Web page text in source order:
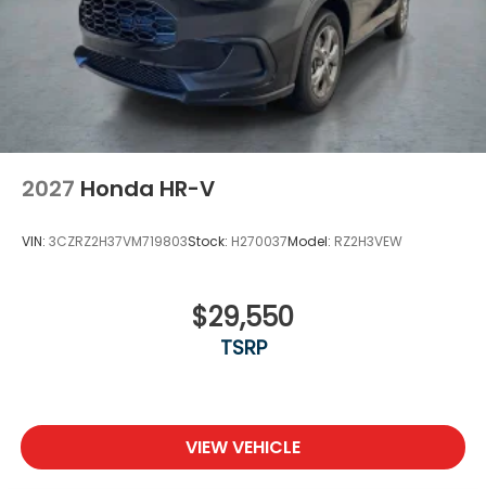
Steel Spare Wheel
Tailgate/Rear Door Lock Included w/Power Door
Locks
Tires: 275/60R18 113T All-Terrain
Wheels: 18" Berlina Black Machine Face Alloy
2027 Honda HR-V
VIN: 3CZRZ2H37VM719803Stock: H270037Model: RZ2H3VEW
$29,550
TSRP
VIEW VEHICLE